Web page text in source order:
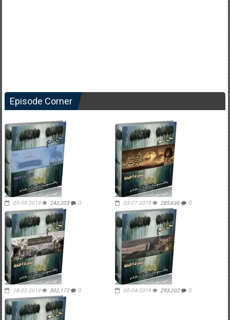
Episode Corner
05-09-2019 242,203 0 03-07-2019 285,636 0
18-05-2019 302,172 0 05-04-2019 293,202 0